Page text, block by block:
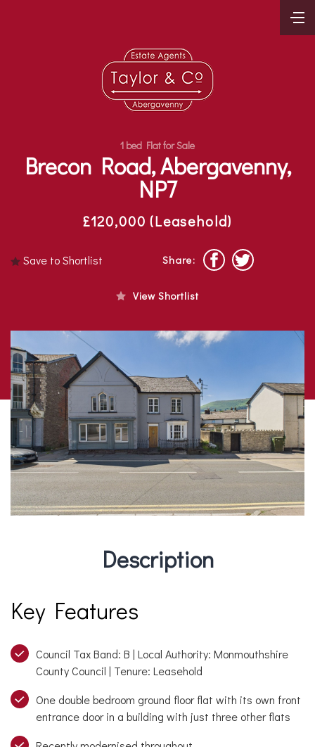
1 bed Flat for Sale
Brecon Road, Abergavenny,
NP7
£120,000 (Leasehold)
Save to Shortlist
View Shortlist
Share:
Description
Key Features
Council Tax Band: B | Local Authority: Monmouthshire
County Council | Tenure: Leasehold
One double bedroom ground floor flat with its own front
entrance door in a building with just three other flats